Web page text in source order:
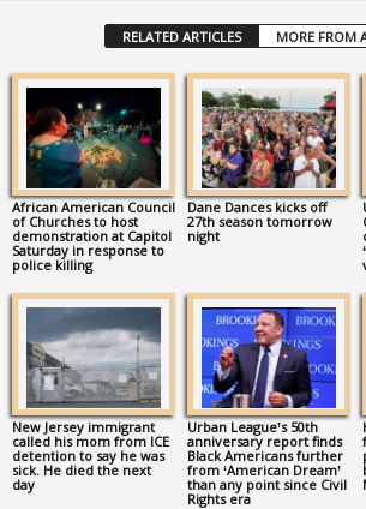
RELATED ARTICLES MORE FROM
African American Council
of Churches to host
demonstration at Capitol
Saturday in response to
police killing
Dane Dances kicks off
27th season tomorrow
night
New Jersey immigrant
called his mom from ICE
detention to say he was
sick. He died the next
day
Urban League’s 50th
anniversary report finds
Black Americans further
from ‘American Dream’
than any point since Civil
Rights era